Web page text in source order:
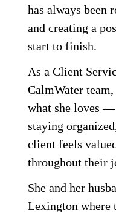
has always been
and creating a
start to finish.
As a Client
CalmWater t
what she loves
staying
client feels
throughout their
She and her
Lexington where